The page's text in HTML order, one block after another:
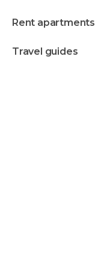
rent apartments
travel guides